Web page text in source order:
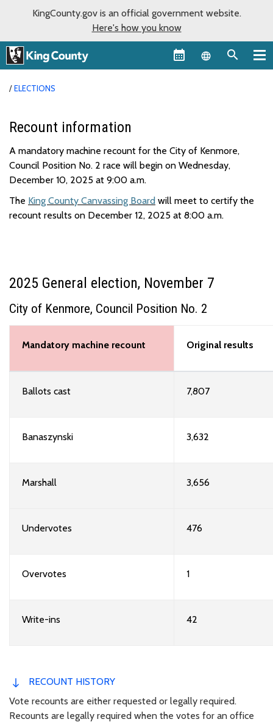
KingCounty.gov is an official government website.
Here's how you know
Language
ELECTIONS
Recount information
A mandatory machine recount for the City of Kenmore,
Council Position No. 2 race will begin on Wednesday,
December 10, 2025 at 9:00 a.m.
The King County Canvassing Board will meet to certify the
recount results on December 12, 2025 at 8:00 a.m.
2025 General election, November 7
City of Kenmore, Council Position No. 2
Mandatory machine recount Original results
Ballots cast 7,807
Banaszynski 3,632
Marshall 3,656
Undervotes 476
Overvotes 1
Write-ins 42
RECOUNT HISTORY
Vote recounts are either requested or legally required.
Recounts are legally required when the votes for an office